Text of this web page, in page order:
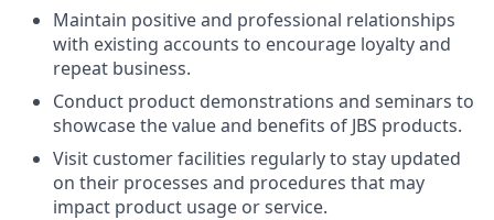
Maintain positive and professional relationships
with existing accounts to encourage loyalty and
repeat business.
Conduct product demonstrations and seminars to
showcase the value and benefits of JBS products.
Visit customer facilities regularly to stay updated
on their processes and procedures that may
impact product usage or service.